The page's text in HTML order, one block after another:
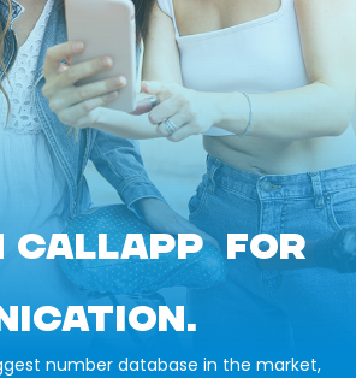
CALLAPP FOR
number database in the market,